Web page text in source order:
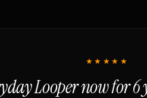
★★★★★
Looper now for